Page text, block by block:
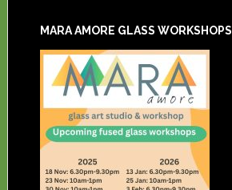
MARA AMORE GLASS WORKSHOPS